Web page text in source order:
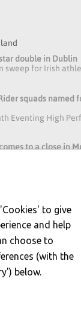
double in Dublin
sweep for Irish
squads named
Eventing High
to a close in
brought the final of
to give
and help
choose to
(with the
below.